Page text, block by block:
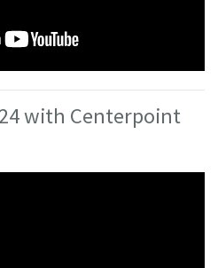
with Centerpoint